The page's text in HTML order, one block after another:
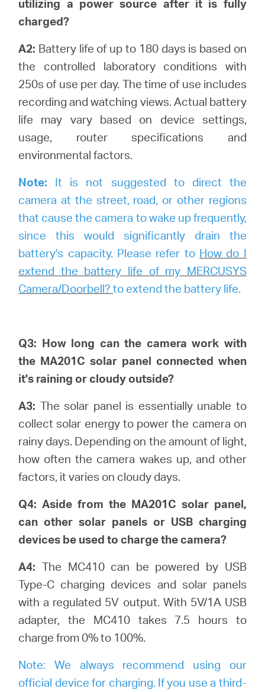
utilizing a power source after it is fully
charged?
A2: Battery life of up to 180 days is based on
the controlled laboratory conditions with
250s of use per day. The time of use includes
recording and watching views. Actual battery
life may vary based on device settings,
usage, router specifications and
environmental factors.
Note: It is not suggested to direct the
camera at the street, road, or other regions
that cause the camera to wake up frequently,
since this would significantly drain the
battery's capacity. Please refer to How do I
extend the battery life of my MERCUSYS
Camera/Doorbell?to extend the battery life.
Q3: How long can the camera work with
the MA201C solar panel connected when
it's raining or cloudy outside?
A3: The solar panel is essentially unable to
collect solar energy to power the camera on
rainy days. Depending on the amount of light,
how often the camera wakes up, and other
factors, it varies on cloudy days.
Q4: Aside from the MA201C solar panel,
can other solar panels or USB charging
devices be used to charge the camera?
A4: The MC410 can be powered by USB
Type-C charging devices and solar panels
with a regulated 5V output. With 5V/1A USB
adapter, the MC410 takes 7.5 hours to
charge from 0% to 100%.
Note: We always recommend using our
official device for charging. If you use a third-